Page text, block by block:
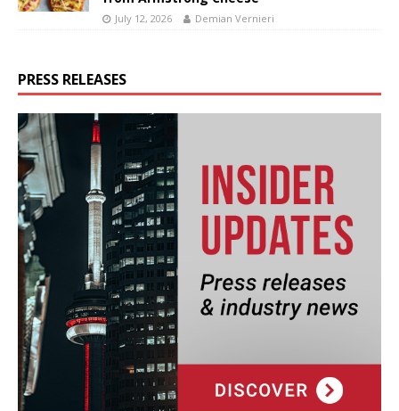
July 12, 2026 Demian Vernieri
PRESS RELEASES